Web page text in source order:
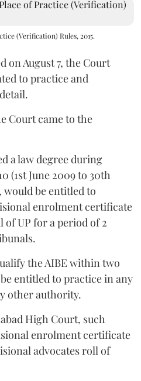
(Verification) Rules, 2015.
on August 7, the Court
to practice and
Court came to the
a law degree during
(1st June 2009 to 30th
would be entitled to
enrolment certificate
of UP for a period of 2
the AIBE within two
entitled to practice in any
other authority.
High Court, such
enrolment certificate
advocates roll of